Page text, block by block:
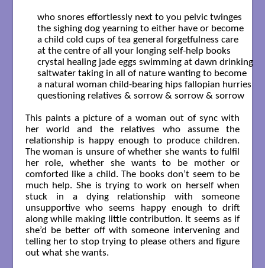
who snores effortlessly next to you pelvic twinges
the sighing dog yearning to either have or become
a child cold cups of tea general forgetfulness care
at the centre of all your longing self-help books
crystal healing jade eggs swimming at dawn drinking
saltwater taking in all of nature wanting to become
a natural woman child-bearing hips fallopian hurries
questioning relatives & sorrow & sorrow & sorrow
This paints a picture of a woman out of sync with
her world and the relatives who assume the
relationship is happy enough to produce children.
The woman is unsure of whether she wants to fulfil
her role, whether she wants to be mother or
comforted like a child. The books don’t seem to be
much help. She is trying to work on herself when
stuck in a dying relationship with someone
unsupportive who seems happy enough to drift
along while making little contribution. It seems as if
she’d be better off with someone intervening and
telling her to stop trying to please others and figure
out what she wants.